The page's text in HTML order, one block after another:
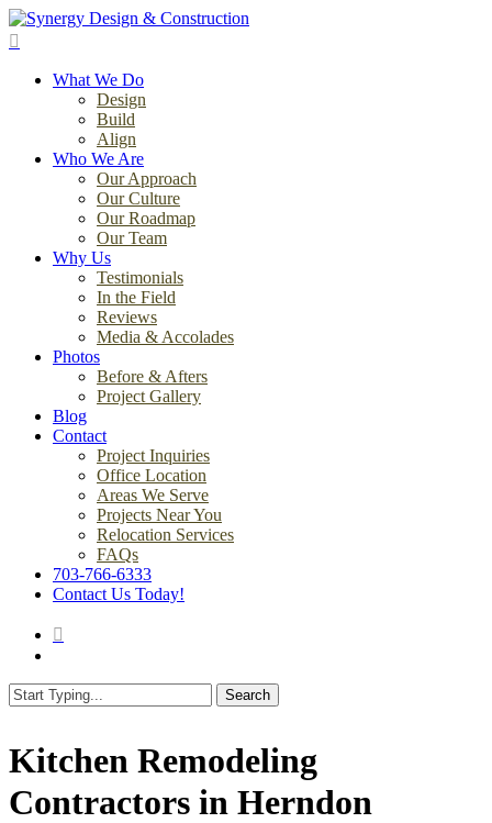
Skip
to
contentWhat We Do
Design
Build
Align
Who We Are
Our Approach
Our Culture
Our Roadmap
Our Team
Why Us
Testimonials
In the Field
Reviews
Media & Accolades
Photos
Before & Afters
Project Gallery
Blog
Contact
Project Inquiries
Office Location
Areas We Serve
Projects Near You
Relocation Services
FAQs
703-766-6333
Contact Us Today!
Search
Kitchen Remodeling
Contractors in Herndon